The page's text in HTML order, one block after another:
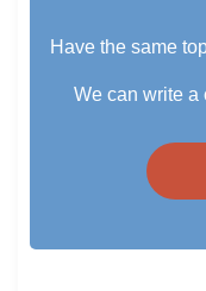
Have the same
We can write a